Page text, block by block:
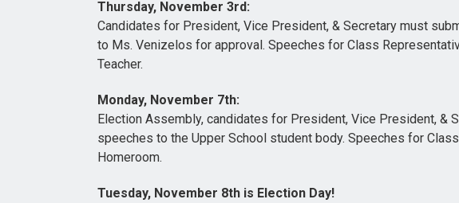
Thursday, November 3rd:
Candidates for President, Vice President, & Secretary must
to Ms. Venizelos for approval. Speeches for Class
Teacher.
Monday, November 7th:
Election Assembly, candidates for President, Vice President, &
speeches to the Upper School student body. Speeches for
Homeroom.
Tuesday, November 8th is Election Day!